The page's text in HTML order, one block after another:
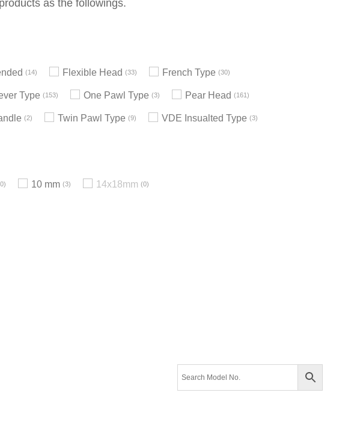
as the followings.
14 Flexible Head 33 French Type 30
Type 153 One Pawl Type 3 Pear Head 161
2 Twin Pawl Type 9 VDE Insualted Type 3
0 10 mm 3 14x18mm 0